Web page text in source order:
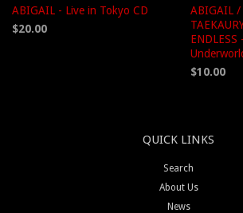
ABIGAIL - Live in Tokyo CD
$20.00
ABIGAIL /
$10.00
QUICK LINKS
Search
About Us
News